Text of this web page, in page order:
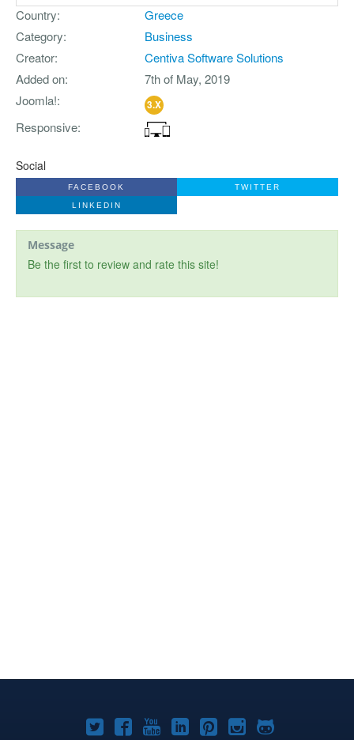
Country
Greece
Category
Business
Creator
Centiva Software Solutions
Added on
7th of May, 2019
Joomla!
3.X
Responsive
Social
FACEBOOK TWITTER
LINKEDIN
Message
Be the first to review and rate this site!
Joomla!Joomla!Joomla!Joomla!Joomla!
Joomla!Joomla!